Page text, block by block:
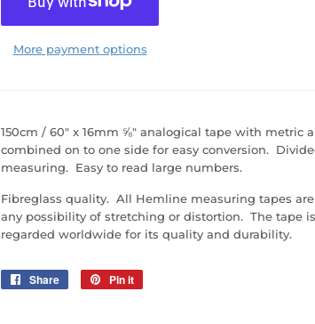
More payment options
150cm / 60" x 16mm ⅝" analogical tape with metric
combined on to one side for easy conversion.
measuring. Easy to read large numbers.
Fibreglass quality. All Hemline measuring tapes
any possibility of stretching or distortion. The tape
regarded worldwide for its quality and durability.
Share
Share
Pin it